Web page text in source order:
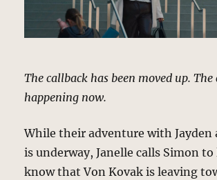
The callback has been moved up.
happening now.
While their adventure with Jayden
is underway, Janelle calls Simon
know that Von Kovak is leaving